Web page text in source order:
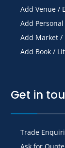
Add Venue /
Add
Add Market /
Add Book /
Get in
Trade